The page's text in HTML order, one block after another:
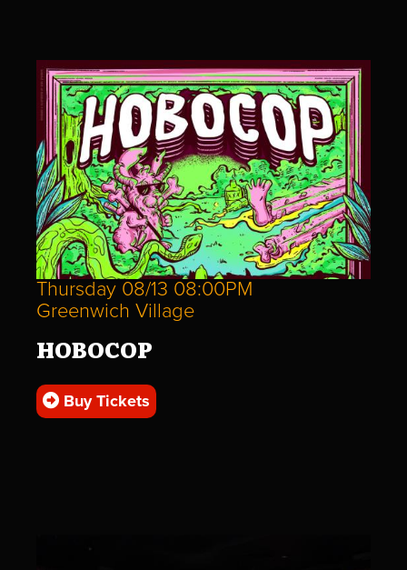
Thursday 08/13 08:00PM
Greenwich Village
HOBOCOP
Buy Tickets